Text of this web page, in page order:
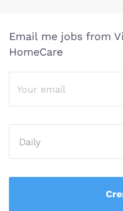
Email me jobs from
HomeCare